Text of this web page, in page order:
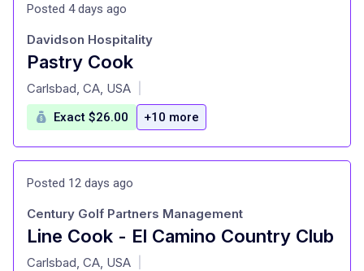
Posted 4 days ago
Pastry Cook
at
Davidson Hospitality
Carlsbad, CA, USA
Exact $26.00 +10 more
Posted 12 days ago
Line Cook - El Camino Country Club
at
Century Golf Partners Management
Carlsbad, CA, USA